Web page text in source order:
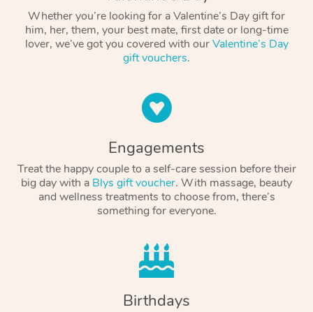
Whether you’re looking for a Valentine’s Day gift for
him, her, them, your best mate, first date or long-time
lover, we’ve got you covered with ourValentine’s Day
gift vouchers.
Engagements
Treat the happy couple to a self-care session before their
big day with a Blys gift voucher. With massage, beauty
and wellness treatments to choose from, there’s
something for everyone.
Birthdays